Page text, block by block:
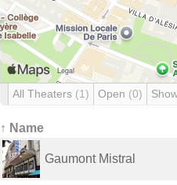
All Theaters (1) Open (0)
↑ Name
Gaumont Mistral